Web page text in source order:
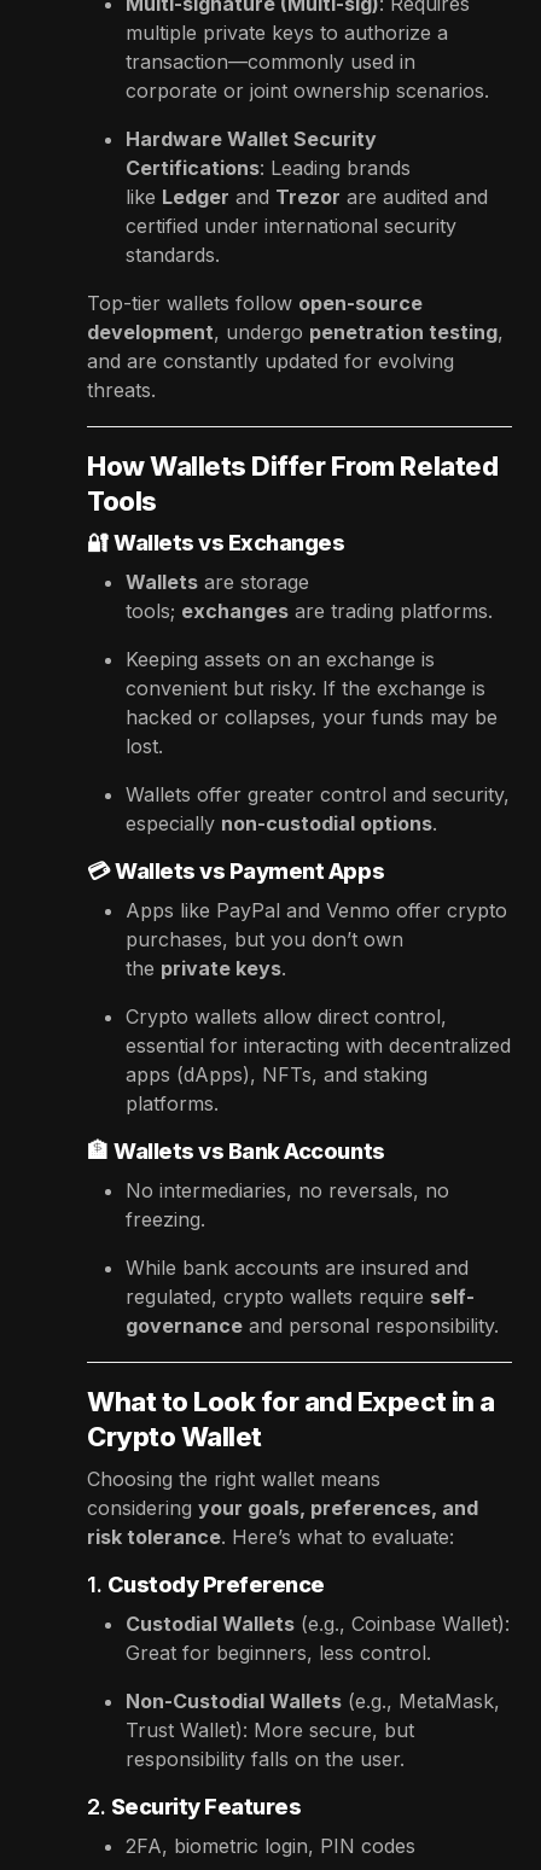
multiple private keys to authorize a
transaction—commonly used in
corporate or joint ownership scenarios.
Hardware Wallet Security
Certifications: Leading brands
like Ledger and Trezor are audited and
certified under international security
standards.
Top-tier wallets follow open-source
development, undergo penetration testing,
and are constantly updated for evolving
threats.
How Wallets Differ From Related
Tools
🔐 Wallets vs Exchanges
Wallets are storage
tools; exchanges are trading platforms.
Keeping assets on an exchange is
convenient but risky. If the exchange is
hacked or collapses, your funds may be
lost.
Wallets offer greater control and security,
especially non-custodial options.
💳 Wallets vs Payment Apps
Apps like PayPal and Venmo offer crypto
purchases, but you don’t own
the private keys.
Crypto wallets allow direct control,
essential for interacting with decentralized
apps (dApps), NFTs, and staking
platforms.
🏦 Wallets vs Bank Accounts
No intermediaries, no reversals, no
freezing.
While bank accounts are insured and
regulated, crypto wallets require self-
governance and personal responsibility.
What to Look for and Expect in a
Crypto Wallet
Choosing the right wallet means
considering your goals, preferences, and
risk tolerance. Here’s what to evaluate:
1. Custody Preference
Custodial Wallets (e.g., Coinbase Wallet):
Great for beginners, less control.
Non-Custodial Wallets (e.g., MetaMask,
Trust Wallet): More secure, but
responsibility falls on the user.
2. Security Features
2FA, biometric login, PIN codes